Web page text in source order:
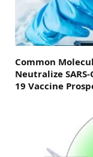
Common
Neutralize
19 Vaccine